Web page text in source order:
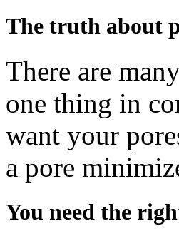
The truth about
There are
one thing in
want your
a pore
You need the